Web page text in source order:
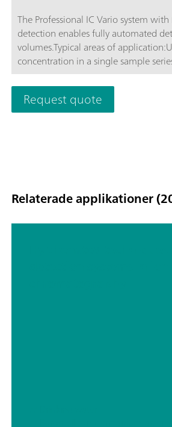
The Professional IC Vario system
detection enables fully automated
volumes.Typical areas of
concentration in a single sample
Request quote
Relaterade applikationer